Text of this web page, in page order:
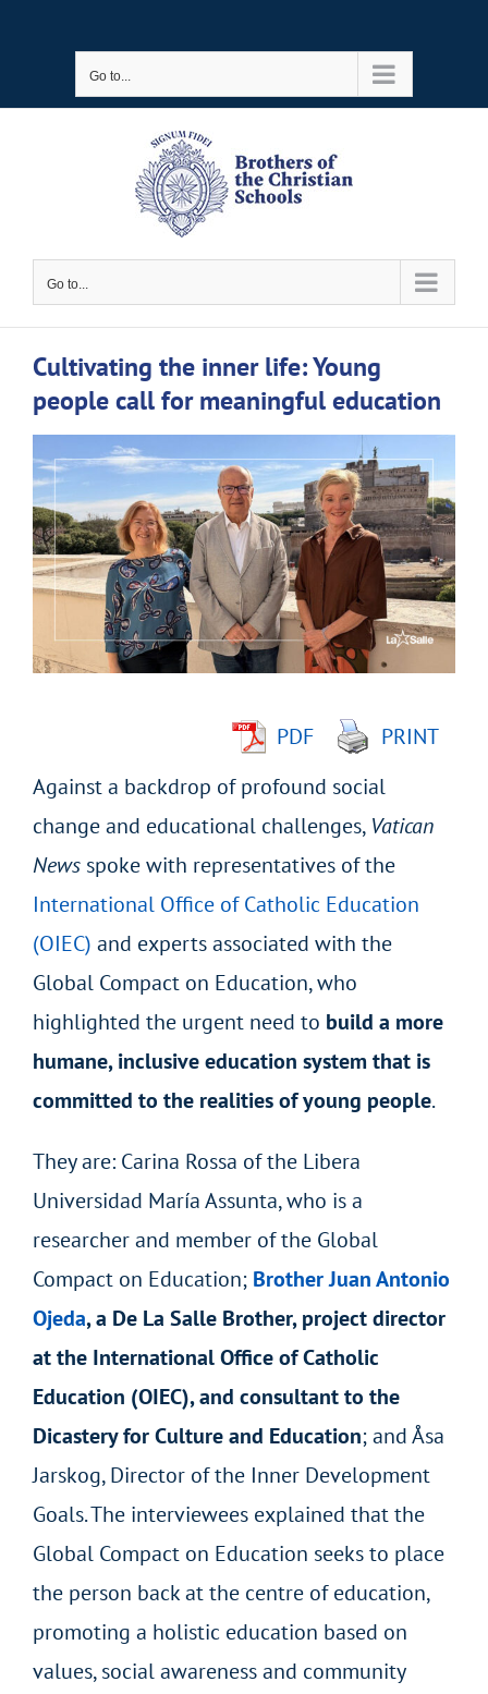
Go to...
Go to...
Cultivating the inner life: Young
people call for meaningful education
View
Larger
Image
PDF
PRINT
Against a backdrop of profound social
change and educational challenges, Vatican
News spoke with representatives of the
International Office of Catholic Education
(OIEC) and experts associated with the
Global Compact on Education, who
highlighted the urgent need to build a more
humane, inclusive education system that is
committed to the realities of young people.
They are: Carina Rossa of the Libera
Universidad María Assunta, who is a
researcher and member of the Global
Compact on Education; Brother Juan Antonio
Ojeda, a De La Salle Brother, project director
at the International Office of Catholic
Education (OIEC), and consultant to the
Dicastery for Culture and Education; and Åsa
Jarskog, Director of the Inner Development
Goals. The interviewees explained that the
Global Compact on Education seeks to place
the person back at the centre of education,
promoting a holistic education based on
values, social awareness and community